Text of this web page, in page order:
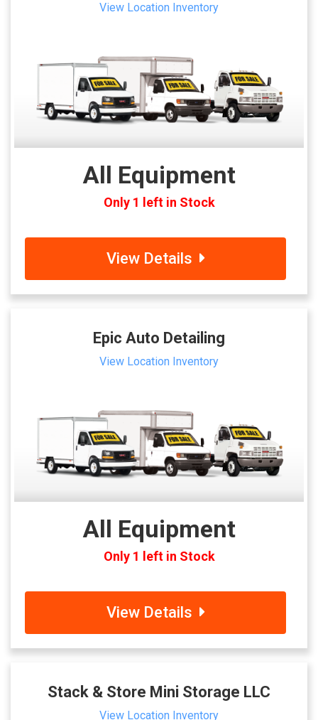
View Location Inventory
All Equipment
Only 1 left in Stock
View Details
Epic Auto Detailing
View Location Inventory
All Equipment
Only 1 left in Stock
View Details
Stack & Store Mini Storage LLC
View Location Inventory